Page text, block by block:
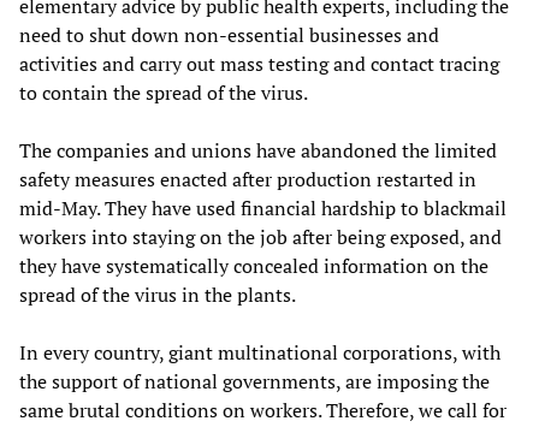
elementary advice by public health experts, including the
need to shut down non-essential businesses and
activities and carry out mass testing and contact tracing
to contain the spread of the virus.
The companies and unions have abandoned the limited
safety measures enacted after production restarted in
mid-May. They have used financial hardship to blackmail
workers into staying on the job after being exposed, and
they have systematically concealed information on the
spread of the virus in the plants.
In every country, giant multinational corporations, with
the support of national governments, are imposing the
same brutal conditions on workers. Therefore, we call for